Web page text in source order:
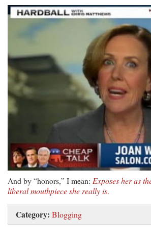
And by “honors,” I mean: Exposes her as
liberal mouthpiece she really is.
Category: Blogging